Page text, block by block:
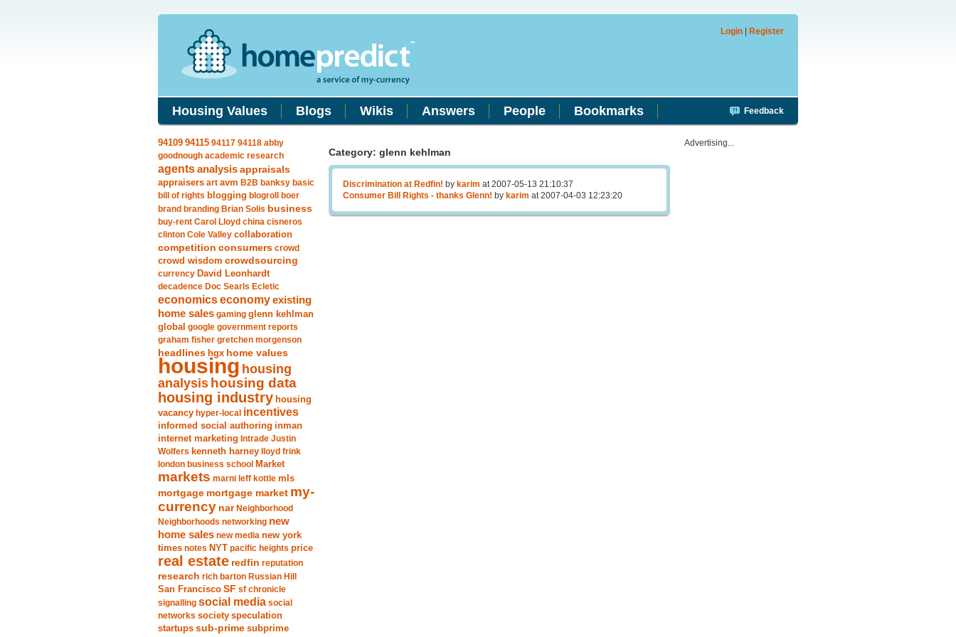
Login Register
Housing Values Blogs Wikis Answers People Bookmarks Feedback
94109 94115 94117 94118 abby
goodnough academic research
agentsanalysis appraisals
appraisers art avm B2B banksy basic
bill of rights blogging blogroll
boer
brand branding Brian Solis business
buy-rent Carol Lloyd china cisneros
clinton Cole Valley collaboration
competition consumers crowd
crowd wisdom crowdsourcing
currency David Leonhardt
decadence Doc Searls Ecletic
economicseconomyexisting
home sales gaming glenn kehlman
global google government reports
graham fisher gretchen morgenson
headlines hgx home values
housing housing
analysis housing data
housing industry housing
vacancy hyper-local incentives
informed social authoring inman
internet marketing Intrade Justin
Wolfers kenneth harney
lloyd frink
london business school Market
markets marni leff kottle mls
mortgage mortgage market my-
currency nar Neighborhood
Neighborhoods networking new
home sales new media new york
times notes NYT pacific heights price
real estate redfin reputation
research rich barton Russian Hill
San Francisco SF sf chronicle
signalling social media social
networks society speculation
startups sub-prime subprime
Category: glenn kehlman
Discrimination at Redfin! by karim at 2007-05-13 21:10:37
Consumer Bill Rights - thanks Glenn! by karim at 2007-04-03 12:23:20
Advertising...